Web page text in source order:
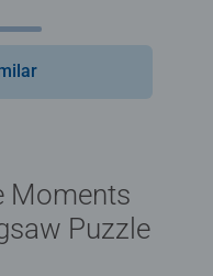
Moments
Puzzle